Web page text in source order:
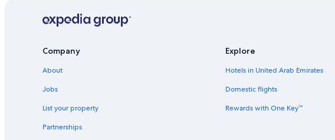
4 Star Hotels in Fryksås
4 Star Hotels in Lindor
Company
About
Jobs
List your property
Partnerships
Explore
Hotels in United Arab Emirates
Domestic flights
Rewards with One Key™